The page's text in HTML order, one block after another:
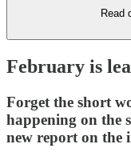
Read
February is
Forget the short
happening on the
new report on the